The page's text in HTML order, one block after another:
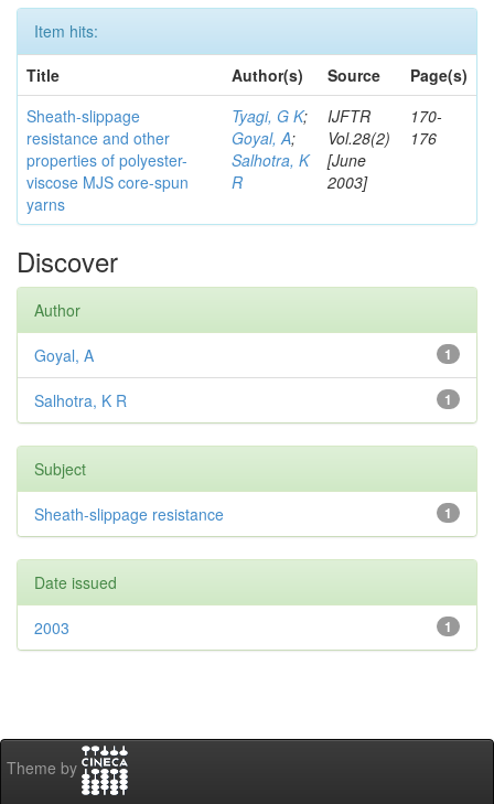
Item hits:
Title
Author(s) Source
Page(s)
Sheath-slippage
resistance and other
properties of polyester-
viscose MJS core-spun
yarns
Tyagi, G K;
Goyal, A;
Salhotra, K
R
IJFTR
Vol.28(2)
[June
2003]
170-
176
Discover
Author
1
Goyal, A
1
Salhotra, K R
Subject
1
Sheath-slippage resistance
Date issued
1
2003
Theme by